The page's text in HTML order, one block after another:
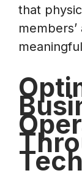
that